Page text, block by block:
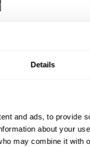
Details
and ads, to provide
about your
may combine it with